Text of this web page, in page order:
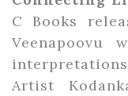
C Books
Veenapoovu
Artist